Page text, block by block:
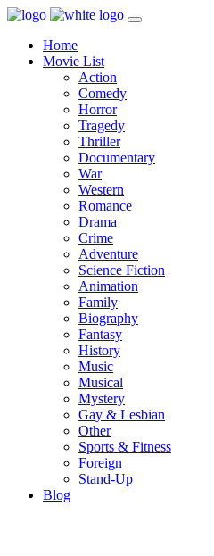
Home
Movie List
Action
Comedy
Horror
Tragedy
Thriller
Documentary
War
Western
Romance
Drama
Crime
Adventure
Science Fiction
Animation
Family
Biography
Fantasy
History
Music
Musical
Mystery
Gay & Lesbian
Other
Sports & Fitness
Foreign
Stand-Up
Blog